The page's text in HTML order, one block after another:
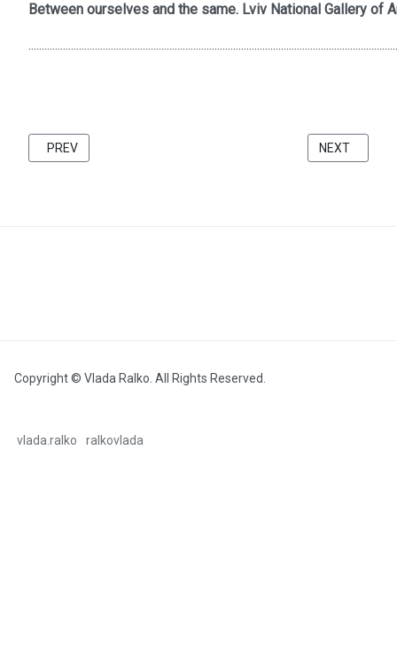
Between ourselves and the same. Lviv National Gallery of
PREVIOUS ARTICLE: FRIENDS 2021 CATALOG BU KATARZINA
PREV NEXT
NEXT
Copyright © Vlada Ralko. All Rights Reserved.
vlada.ralko ralkovlada